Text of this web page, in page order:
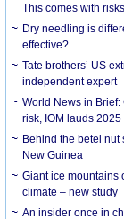
This comes with risks
Dry needling is
effective?
Tate brothers’ US
independent expert
World News in
risk, IOM lauds
Behind the betel
New Guinea
Giant ice mountains
climate – new study
An insider once in